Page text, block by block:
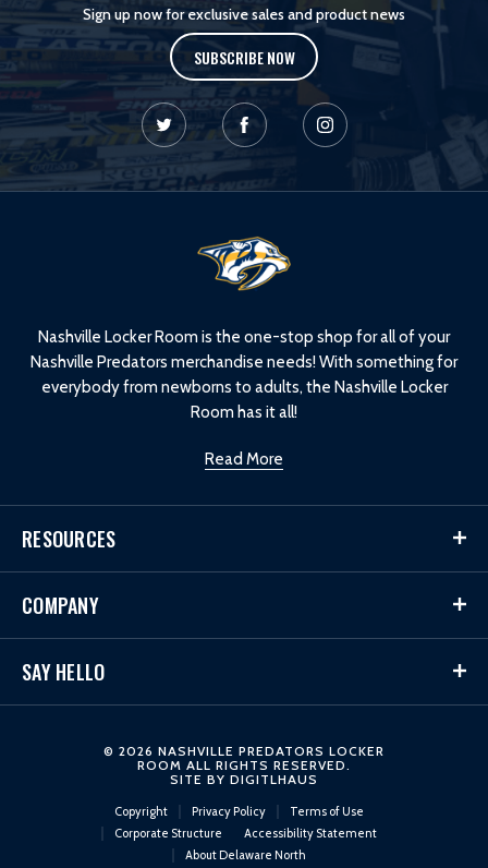
Sign up now for exclusive sales and product news
SUBSCRIBE NOW
Nashville Locker Room is the one-stop shop for all of your
Nashville Predators merchandise needs! With something for
everybody from newborns to adults, the Nashville Locker
Room has it all!
Read More
RESOURCES
COMPANY
SAY HELLO
© 2026 NASHVILLE PREDATORS LOCKER
ROOM ALL RIGHTS RESERVED.
SITE BY DIGITLHAUS
Copyright Privacy Policy
Terms of Use
Corporate Structure
Accessibility Statement
About Delaware North